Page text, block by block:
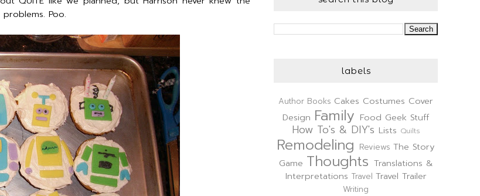
Poo.
labels
Author Books Cakes Costumes Cover
Design Family Food Geek Stuff
How To's & DIY's Lists Quilts
Remodeling Reviews The Story
Game Thoughts Translations &
Interpretations Travel Travel Trailer
Writing